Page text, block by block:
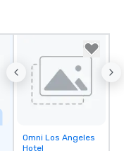
Removed from
Omni Los Angeles
Hotel